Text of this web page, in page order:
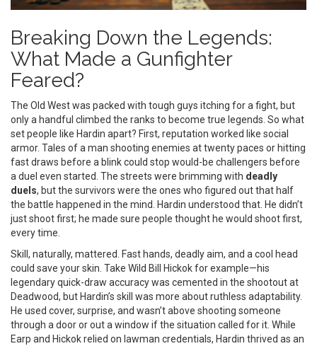
Breaking Down the Legends:
What Made a Gunfighter
Feared?
The Old West was packed with tough guys itching for a fight, but
only a handful climbed the ranks to become true legends. So what
set people like Hardin apart? First, reputation worked like social
armor. Tales of a man shooting enemies at twenty paces or hitting
fast draws before a blink could stop would-be challengers before
a duel even started. The streets were brimming with deadly
duels, but the survivors were the ones who figured out that half
the battle happened in the mind. Hardin understood that. He didn’t
just shoot first; he made sure people thought he would shoot first,
every time.
Skill, naturally, mattered. Fast hands, deadly aim, and a cool head
could save your skin. Take Wild Bill Hickok for example—his
legendary quick-draw accuracy was cemented in the shootout at
Deadwood, but Hardin’s skill was more about ruthless adaptability.
He used cover, surprise, and wasn’t above shooting someone
through a door or out a window if the situation called for it. While
Earp and Hickok relied on lawman credentials, Hardin thrived as an